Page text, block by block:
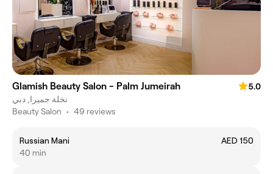
Glamish Beauty Salon - Palm Jumeirah
5.0
نخلة جميرا, دبي
Beauty Salon • 49 reviews
Russian Mani
AED 150
40 min